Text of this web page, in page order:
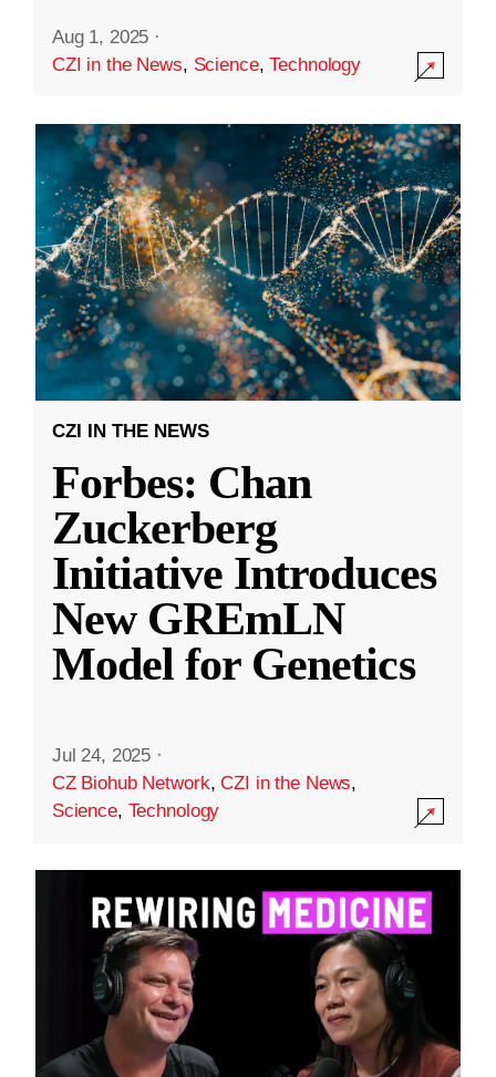
Aug 1, 2025 ·
CZI in the News, Science,Technology
CZI IN THE NEWS
Forbes: Chan
Zuckerberg
Initiative Introduces
New GREmLN
Model for Genetics
Jul 24, 2025 ·
CZ Biohub Network,CZI in the News,
Science, Technology